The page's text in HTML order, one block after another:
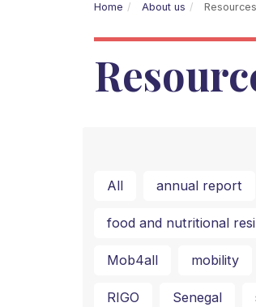
Home About us
All annual report
food and nutritional
Mob4all mobility
RIGO Senegal